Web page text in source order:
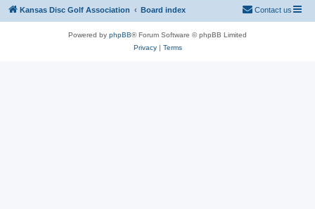
Kansas Disc Golf Association Board index Contact us
Powered by phpBB® Forum Software © phpBB Limited
Privacy| Terms